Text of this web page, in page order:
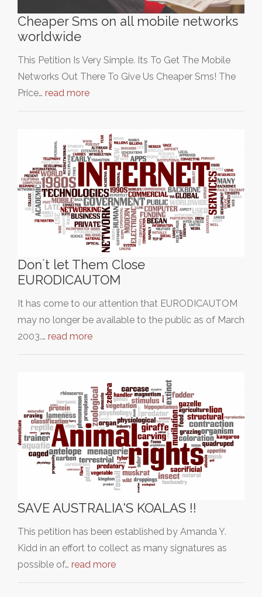
Cheaper Sms on all mobile networks
worldwide
This Petition Is Very Simple. Its To Get The Mobile
Networks Out There To Give Us Cheaper Sms! The
Price… read more
Don´t let Them Close
EURODICAUTOM
It has come to our attention that EURODICAUTOM
may no longer be available to the public as of March
2003.… read more
SAVE AUSTRALIA'S KOALAS !!
This petition has been established by Amanda Y.
Kidd in an effort to collect as many signatures as
possible of… read more